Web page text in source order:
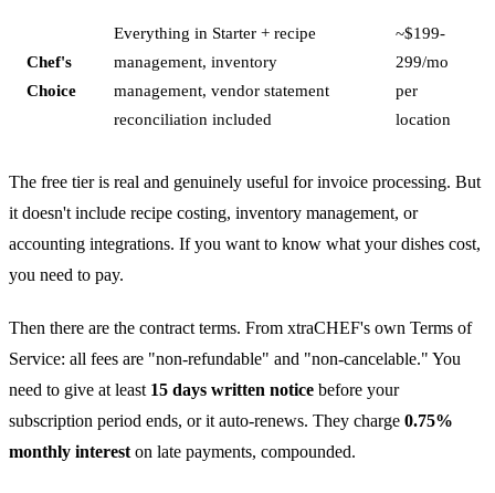
Chef's
Choice
Everything in Starter + recipe
management, inventory
management, vendor statement
reconciliation included
~$199-
299/mo
per
location
The free tier is real and genuinely useful for invoice processing. But
it doesn't include recipe costing, inventory management, or
accounting integrations. If you want to know what your dishes cost,
you need to pay.
Then there are the contract terms. From xtraCHEF's own Terms of
Service: all fees are "non-refundable" and "non-cancelable." You
need to give at least 15 days written notice before your
subscription period ends, or it auto-renews. They charge 0.75%
monthly interest on late payments, compounded.